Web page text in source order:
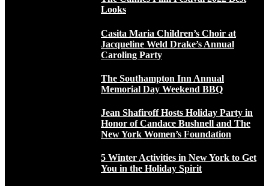
Looks
Casita Maria Children’s Choir at
Jacqueline Weld Drake’s Annual
Caroling Party
The Southampton Inn Annual
Memorial Day Weekend BBQ
Jean Shafiroff Hosts Holiday Party in
Honor of Candace Bushnell and The
New York Women’s Foundation
5 Winter Activities in New York to Get
You in the Holiday Spirit